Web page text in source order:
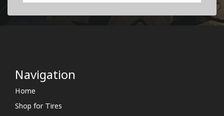
Navigation
Home
Shop for Tires